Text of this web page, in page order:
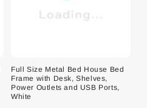
Full Size Metal Bed House Bed
Frame with Desk, Shelves,
Power Outlets and USB Ports,
White